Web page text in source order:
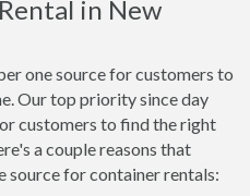
in New
one source for customers to
Our top priority since day
customers to find the right
a couple reasons that
source for container rentals: